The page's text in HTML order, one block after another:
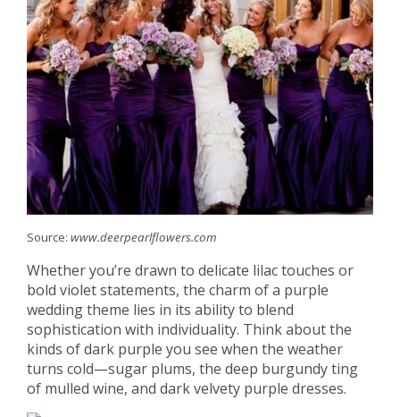
Source: www.deerpearlflowers.com
Whether you’re drawn to delicate lilac touches or
bold violet statements, the charm of a purple
wedding theme lies in its ability to blend
sophistication with individuality. Think about the
kinds of dark purple you see when the weather
turns cold—sugar plums, the deep burgundy ting
of mulled wine, and dark velvety purple dresses.